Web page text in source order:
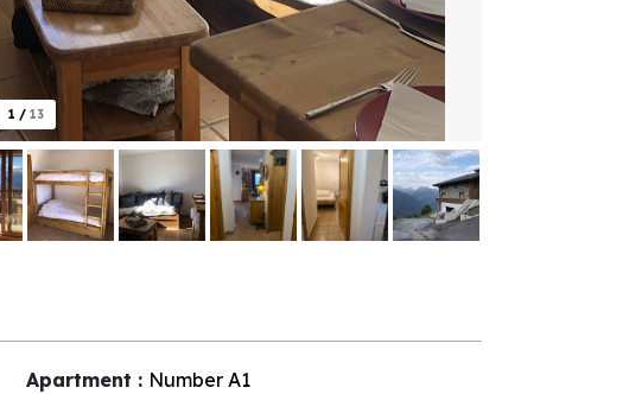
1 / 13
Apartment : Number A1